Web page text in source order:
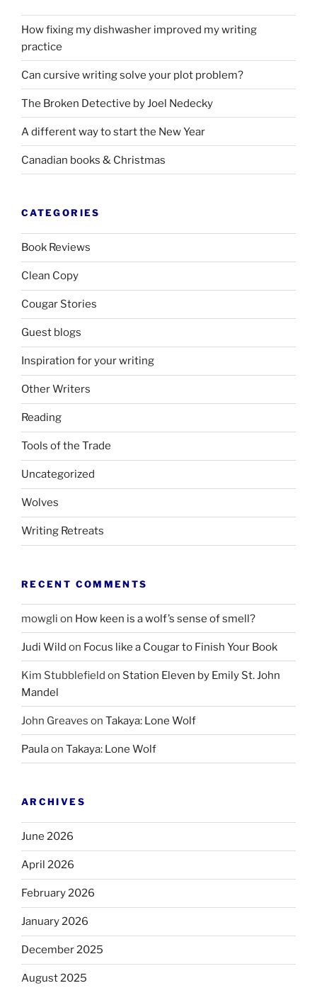
How fixing my dishwasher improved my writing
practice
Can cursive writing solve your plot problem?
The Broken Detective by Joel Nedecky
A different way to start the New Year
Canadian books & Christmas
CATEGORIES
Book Reviews
Clean Copy
Cougar Stories
Guest blogs
Inspiration for your writing
Other Writers
Reading
Tools of the Trade
Uncategorized
Wolves
Writing Retreats
RECENT COMMENTS
mowgli on How keen is a wolf’s sense of smell?
Judi Wild on Focus like a Cougar to Finish Your Book
Kim Stubblefield on Station Eleven by Emily St. John
Mandel
John Greaves on Takaya: Lone Wolf
Paulaon Takaya: Lone Wolf
ARCHIVES
June 2026
April 2026
February 2026
January 2026
December 2025
August 2025